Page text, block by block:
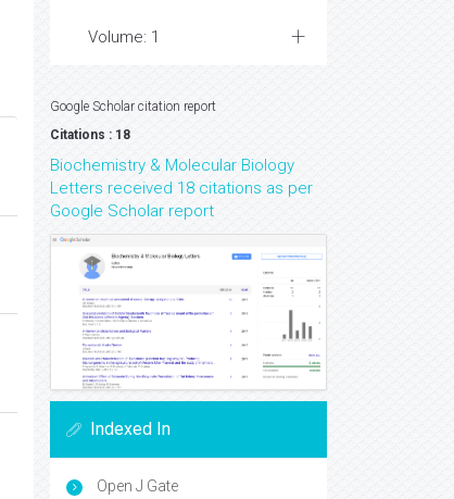
Volume: 1
Google Scholar citation report
Citations : 18
Biochemistry & Molecular Biology
Letters received 18 citations as per
Google Scholar report
Indexed In
Open J Gate